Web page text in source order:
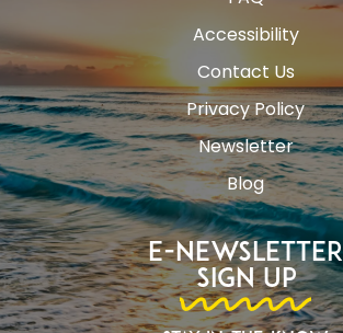
Accessibility
Contact Us
Privacy Policy
Newsletter
Blog
E-Newsletter
Sign Up